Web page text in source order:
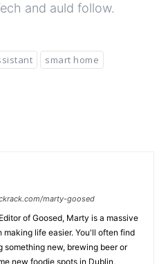
and auld follow.
smart home
marty-goosed
of Goosed, Marty is a massive
making life easier. You'll often find
something new, brewing beer or
new foodie spots in Dublin,